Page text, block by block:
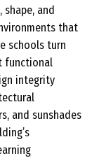
and
that
schools turn
functional
integrity
and sunshades